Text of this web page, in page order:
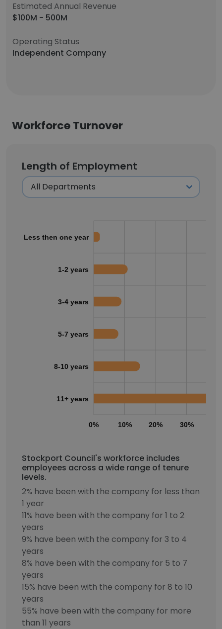
Estimated Annual Revenue
$100M - 500M
Operating Status
Independent Company
Workforce Turnover
Length of Employment
0% 10% 20% 30%
Less then one year
1-2 years
3-4 years
5-7 years
8-10 years
11+ years
Stockport Council's workforce includes
employees across a wide range of tenure
levels.
2% have been with the company for less than
1 year
11% have been with the company for 1 to 2
years
9% have been with the company for 3 to 4
years
8% have been with the company for 5 to 7
years
15% have been with the company for 8 to 10
years
55% have been with the company for more
than 11 years